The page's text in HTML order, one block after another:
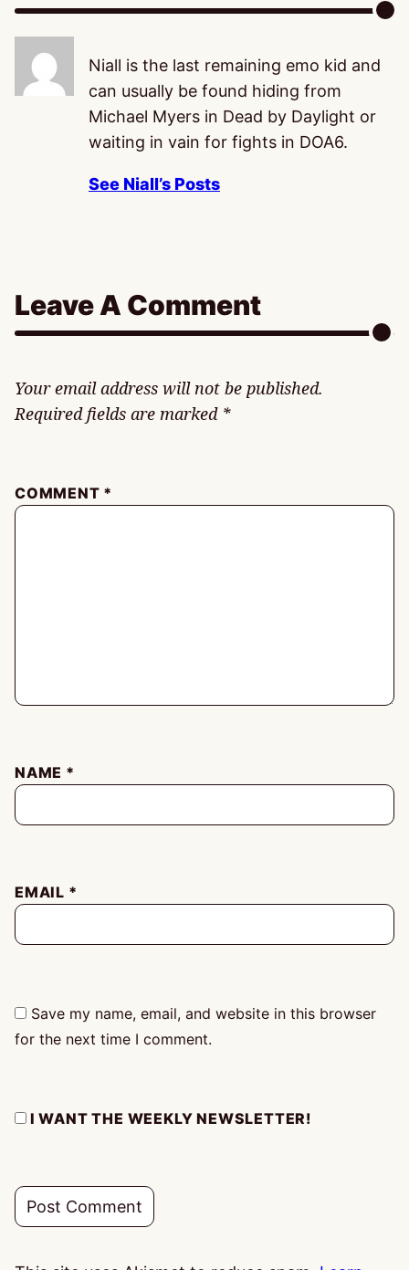
Niall is the last remaining emo kid and
can usually be found hiding from
Michael Myers in Dead by Daylight or
waiting in vain for fights in DOA6.
See Niall’s Posts
Leave A Comment
Your email address will not be published.
Required fields are marked *
COMMENT *
NAME *
EMAIL *
Save my name, email, and website in this browser
for the next time I comment.
I WANT THE WEEKLY NEWSLETTER!